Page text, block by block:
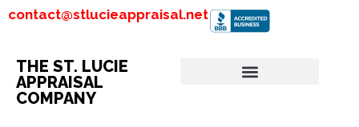
contact@stlucieappraisal.net
THE ST. LUCIE
APPRAISAL
COMPANY